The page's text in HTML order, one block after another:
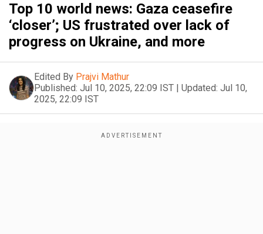
Top 10 world news: Gaza ceasefire
‘closer’; US frustrated over lack of
progress on Ukraine, and more
Edited By Prajvi Mathur
Published: Jul 10, 2025, 22:09 IST | Updated: Jul 10,
2025, 22:09 IST